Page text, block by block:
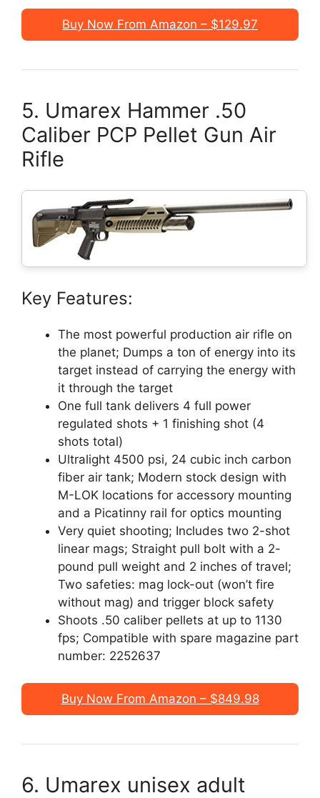
Buy Now From Amazon – $129.97
5. Umarex Hammer .50
Caliber PCP Pellet Gun Air
Rifle
Key Features:
The most powerful production air rifle on
the planet; Dumps a ton of energy into its
target instead of carrying the energy with
it through the target
One full tank delivers 4 full power
regulated shots + 1 finishing shot (4
shots total)
Ultralight 4500 psi, 24 cubic inch carbon
fiber air tank; Modern stock design with
M-LOK locations for accessory mounting
and a Picatinny rail for optics mounting
Very quiet shooting; Includes two 2-shot
linear mags; Straight pull bolt with a 2-
pound pull weight and 2 inches of travel;
Two safeties: mag lock-out (won’t fire
without mag) and trigger block safety
Shoots .50 caliber pellets at up to 1130
fps; Compatible with spare magazine part
number: 2252637
Buy Now From Amazon – $849.98
6. Umarex unisex adult